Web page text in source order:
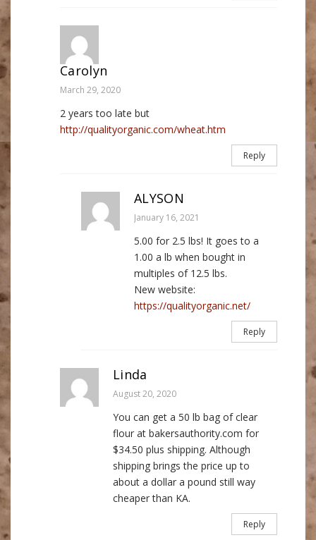
Carolyn
March 29, 2020
2 years too late but
http://qualityorganic.com/wheat.htm
Reply
ALYSON
January 16, 2021
5.00 for 2.5 lbs! It goes to a
1.00 a lb when bought in
multiples of 12.5 lbs.
New website:
https://qualityorganic.net/
Reply
Linda
August 20, 2020
You can get a 50 lb bag of clear
flour at bakersauthority.com for
$34.50 plus shipping. Although
shipping brings the price up to
about a dollar a pound still way
cheaper than KA.
Reply